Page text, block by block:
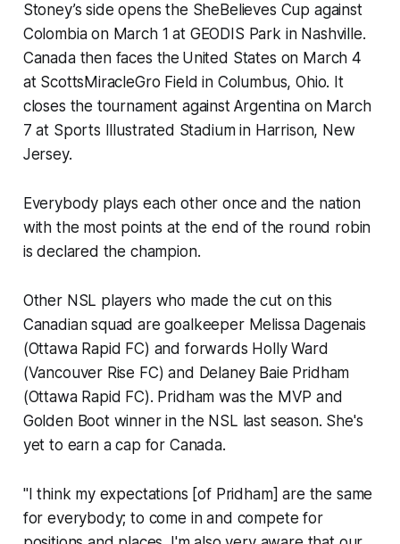
Stoney’s side opens the SheBelieves Cup against
Colombia on March 1 at GEODIS Park in Nashville.
Canada then faces the United States on March 4
at ScottsMiracleGro Field in Columbus, Ohio. It
closes the tournament against Argentina on March
7 at Sports Illustrated Stadium in Harrison, New
Jersey.
Everybody plays each other once and the nation
with the most points at the end of the round robin
is declared the champion.
Other NSL players who made the cut on this
Canadian squad are goalkeeper Melissa Dagenais
(Ottawa Rapid FC) and forwards Holly Ward
(Vancouver Rise FC) and Delaney Baie Pridham
(Ottawa Rapid FC). Pridham was the MVP and
Golden Boot winner in the NSL last season. She's
yet to earn a cap for Canada.
"I think my expectations [of Pridham] are the same
for everybody; to come in and compete for